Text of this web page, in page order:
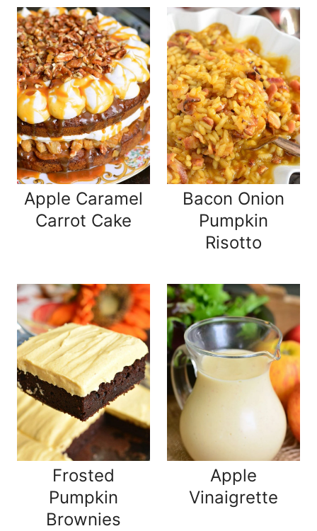
Apple Caramel
Carrot Cake
Bacon Onion
Pumpkin
Risotto
Frosted
Pumpkin
Brownies
Apple
Vinaigrette